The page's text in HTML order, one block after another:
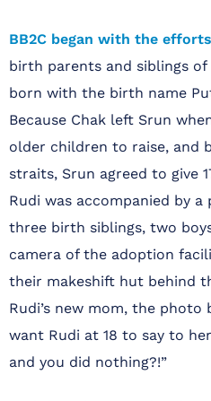
BB2C began with the
birth parents and siblings of
born with the birth name
Because Chak left Srun
older children to raise, and
straits, Srun agreed to give
Rudi was accompanied by
three birth siblings, two
camera of the adoption
their makeshift hut behind
Rudi’s new mom, the photo
want Rudi at 18 to say to
and you did nothing?!”